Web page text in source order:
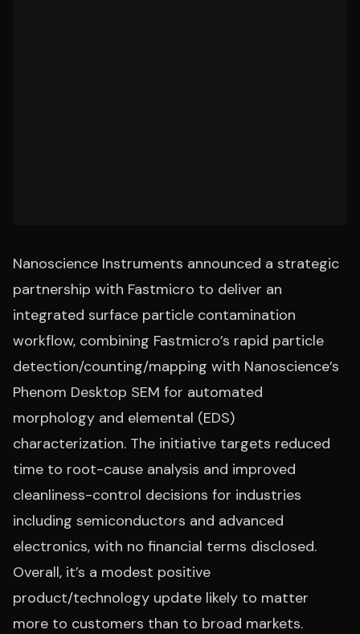
Nanoscience Instruments announced a strategic
partnership with Fastmicro to deliver an
integrated surface particle contamination
workflow, combining Fastmicro’s rapid particle
detection/counting/mapping with Nanoscience’s
Phenom Desktop SEM for automated
morphology and elemental (EDS)
characterization. The initiative targets reduced
time to root-cause analysis and improved
cleanliness-control decisions for industries
including semiconductors and advanced
electronics, with no financial terms disclosed.
Overall, it’s a modest positive
product/technology update likely to matter
more to customers than to broad markets.